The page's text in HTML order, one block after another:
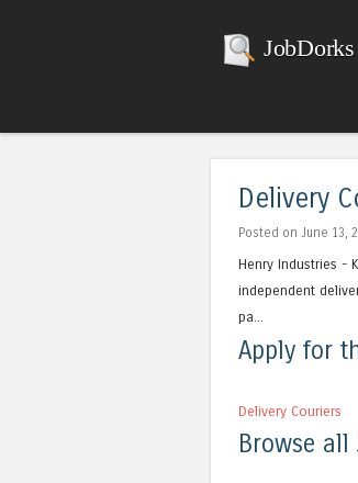
JobDorks
Delivery
Posted on June 13,
Henry Industries -
independent
pa...
Apply for
Delivery Couriers
Browse all